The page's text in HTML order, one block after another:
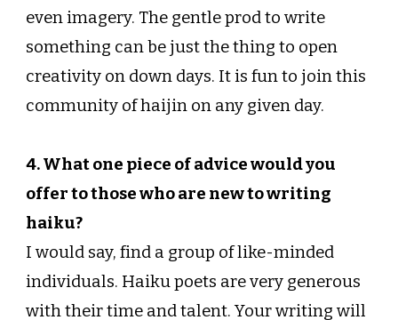
even imagery. The gentle prod to write
something can be just the thing to open
creativity on down days. It is fun to join this
community of haijin on any given day.
4. What one piece of advice would you
offer to those who are new to writing
haiku?
I would say, find a group of like-minded
individuals. Haiku poets are very generous
with their time and talent. Your writing will